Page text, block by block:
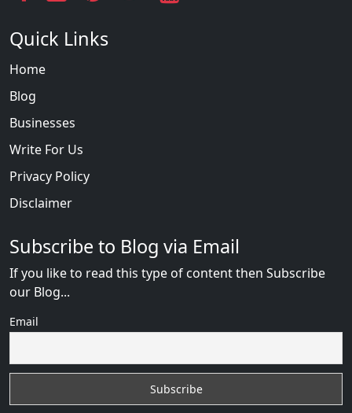
Quick Links
Home
Blog
Businesses
Write For Us
Privacy Policy
Disclaimer
Subscribe to Blog via Email
If you like to read this type of content then Subscribe
our Blog...
Email